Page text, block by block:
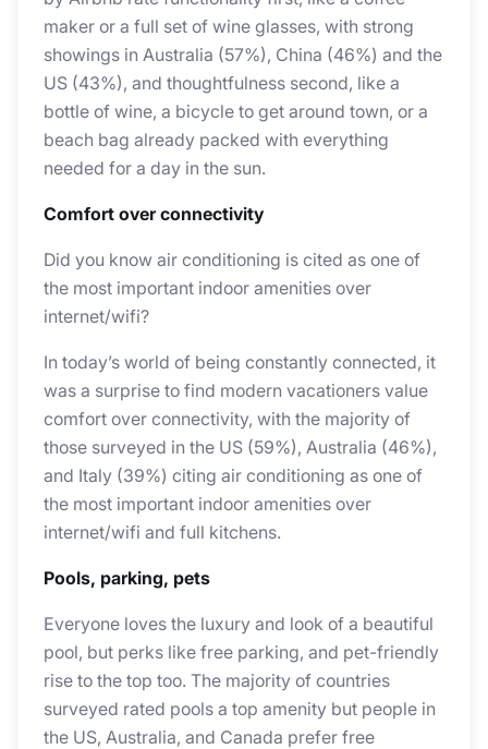
maker or a full set of wine glasses, with strong
showings in Australia (57%), China (46%) and the
US (43%), and thoughtfulness second, like a
bottle of wine, a bicycle to get around town, or a
beach bag already packed with everything
needed for a day in the sun.
Comfort over connectivity
Did you know air conditioning is cited as one of
the most important indoor amenities over
internet/wifi?
In today’s world of being constantly connected, it
was a surprise to find modern vacationers value
comfort over connectivity, with the majority of
those surveyed in the US (59%), Australia (46%),
and Italy (39%) citing air conditioning as one of
the most important indoor amenities over
internet/wifi and full kitchens.
Pools, parking, pets
Everyone loves the luxury and look of a beautiful
pool, but perks like free parking, and pet-friendly
rise to the top too. The majority of countries
surveyed rated pools a top amenity but people in
the US, Australia, and Canada prefer free